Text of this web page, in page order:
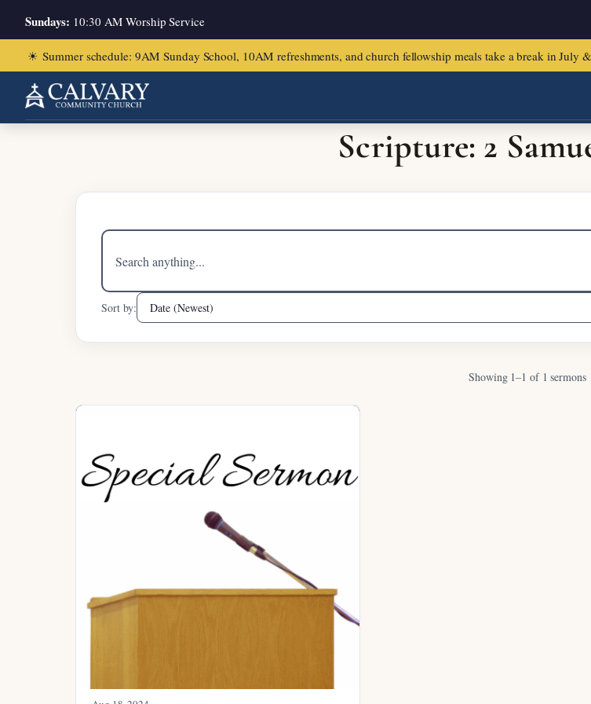
Sundays: 10:30 AM Worship Service
☀ Summer schedule: 9AM Sunday School, 10AM refreshments, and church fellowship meals take a break in
Home/2 Samuel 19:16-23
Scripture: 2
Search
sermons
Sort by:
Showing 1–1 of 1 sermons